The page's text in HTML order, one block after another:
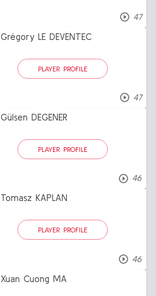
47
Grégory LE DEVENTEC
PLAYER PROFILE
47
Gülsen DEGENER
PLAYER PROFILE
46
Tomasz KAPLAN
PLAYER PROFILE
46
Xuan Cuong MA